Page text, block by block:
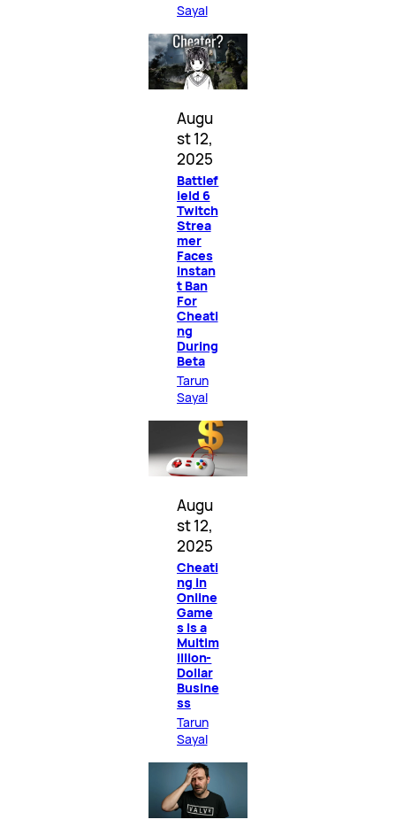
Sayal
Augu
st 12,
2025
Battlef
ield 6
Twitch
Strea
mer
Faces
Instan
t Ban
For
Cheati
ng
During
Beta
Tarun
Sayal
Augu
st 12,
2025
Cheati
ng in
Online
Game
s Is a
Multim
illion-
Dollar
Busine
ss
Tarun
Sayal